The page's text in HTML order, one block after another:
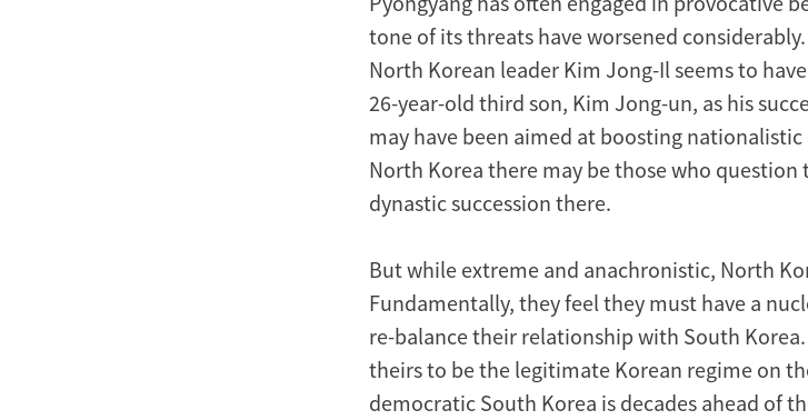
tone of its threats have worsened
North Korean leader Kim Jong-Il seems to
26-year-old third son, Kim Jong-un, as his
may have been aimed at boosting
North Korea there may be those who
dynastic succession there.
But while extreme and anachronistic, North
Fundamentally, they feel they must have a
re-balance their relationship with South
theirs to be the legitimate Korean regime on
democratic South Korea is decades ahead of